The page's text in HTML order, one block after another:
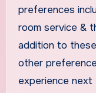
preferences
room service &
addition to
other
experience next